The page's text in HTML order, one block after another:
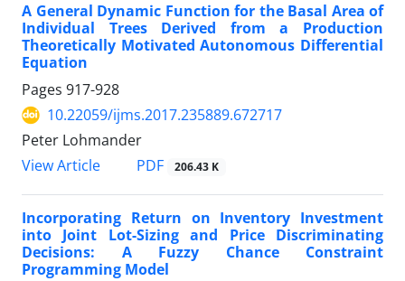
A General Dynamic Function for the Basal Area of
Individual Trees Derived from a Production
Theoretically Motivated Autonomous Differential
Equation
Pages 917-928
10.22059/ijms.2017.235889.672717
Peter Lohmander
View Article
PDF 206.43 K
Incorporating Return on Inventory Investment
into Joint Lot-Sizing and Price Discriminating
Decisions: A Fuzzy Chance Constraint
Programming Model